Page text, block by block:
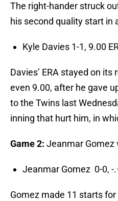
The right-hander struck
his second quality start in
Kyle Davies 1-1, 9.00
Davies’ ERA stayed on its
even 9.00, after he gave
to the Twins last
inning that hurt him, in
Game 2: Jeanmar Gomez
Jeanmar Gomez 0-0, -
Gomez made 11 starts